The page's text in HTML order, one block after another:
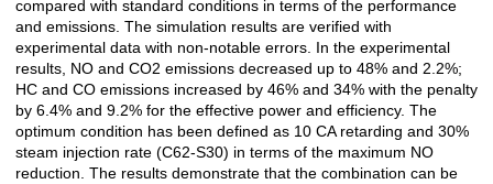
compared with standard conditions in terms of the performance
and emissions. The simulation results are verified with
experimental data with non-notable errors. In the experimental
results, NO and CO2 emissions decreased up to 48% and 2.2%;
HC and CO emissions increased by 46% and 34% with the penalty
by 6.4% and 9.2% for the effective power and efficiency. The
optimum condition has been defined as 10 CA retarding and 30%
steam injection rate (C62-S30) in terms of the maximum NO
reduction. The results demonstrate that the combination can be